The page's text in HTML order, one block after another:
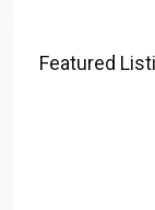
Featured